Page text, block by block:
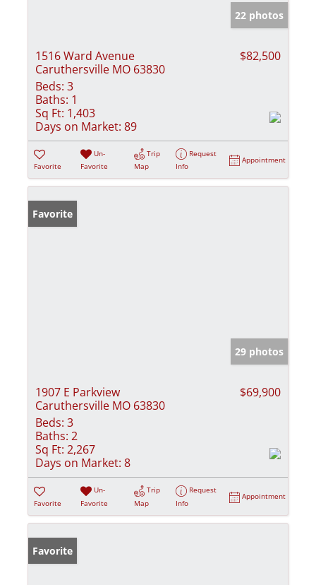
22 photos
1516 Ward Avenue
Caruthersville MO 63830
$82,500
Beds: 3
Baths: 1
Sq Ft: 1,403
Days on Market: 89
Favorite
Un-
Favorite
Trip
Map
Request
Info
Appointment
Favorite
29 photos
1907 E Parkview
Caruthersville MO 63830
$69,900
Beds: 3
Baths: 2
Sq Ft: 2,267
Days on Market: 8
Favorite
Un-
Favorite
Trip
Map
Request
Info
Appointment
Favorite